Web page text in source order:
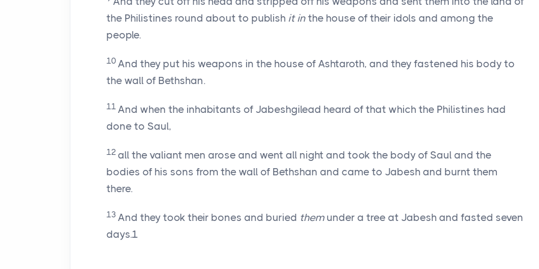
the Philistines round about to publish it in the house of their idols and among the
people.
10 And they put his weapons in the house of Ashtaroth, and they fastened his body to
the wall of Bethshan.
11 And when the inhabitants of Jabeshgilead heard of that which the Philistines had
done to Saul,
12 all the valiant men arose and went all night and took the body of Saul and the
bodies of his sons from the wall of Bethshan and came to Jabesh and burnt them
there.
13 And they took their bones and buried themunder a tree at Jabesh and fasted seven
days.1